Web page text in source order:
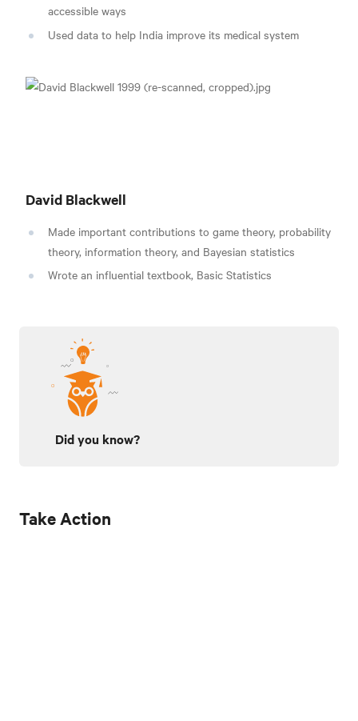
accessible ways
Used data to help India improve its medical system
David Blackwell
Made important contributions to game theory, probability
theory, information theory, and Bayesian statistics
Wrote an influential textbook, Basic Statistics
Did you know?
Take Action